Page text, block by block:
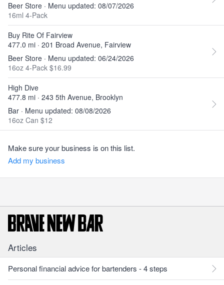
Beer Store · Menu updated: 08/07/2026
16ml 4-Pack
Buy Rite Of Fairview
477.0 mi · 201 Broad Avenue, Fairview
Beer Store · Menu updated: 06/24/2026
16oz 4-Pack $16.99
High Dive
477.8 mi · 243 5th Avenue, Brooklyn
Bar · Menu updated: 08/08/2026
16oz Can $12
Make sure your business is on this list.
Add my business
Articles
Personal financial advice for bartenders - 4 steps